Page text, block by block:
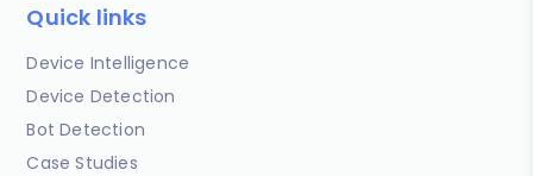
Quick links
Device Intelligence
Device Detection
Bot Detection
Case Studies